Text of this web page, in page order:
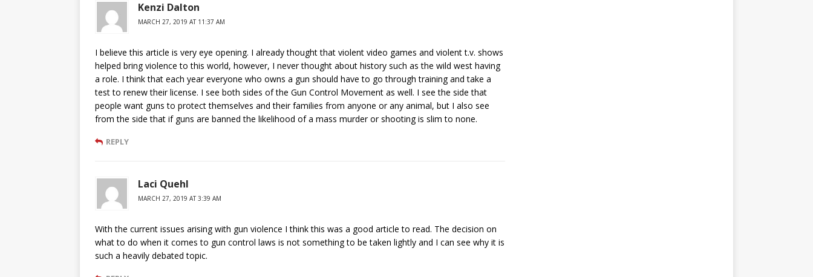
Kenzi Dalton
MARCH 27, 2019 AT 11:37 AM
I believe this article is very eye opening. I already thought that violent video games and violent t.v. shows
helped bring violence to this world, however, I never thought about history such as the wild west having
a role. I think that each year everyone who owns a gun should have to go through training and take a
test to renew their license. I see both sides of the Gun Control Movement as well. I see the side that
people want guns to protect themselves and their families from anyone or any animal, but I also see
from the side that if guns are banned the likelihood of a mass murder or shooting is slim to none.
REPLY
Laci Quehl
MARCH 27, 2019 AT 3:39 AM
With the current issues arising with gun violence I think this was a good article to read. The decision on
what to do when it comes to gun control laws is not something to be taken lightly and I can see why it is
such a heavily debated topic.